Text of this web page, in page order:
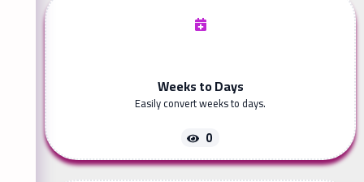
Weeks to Days
Easily convert weeks to days.
0